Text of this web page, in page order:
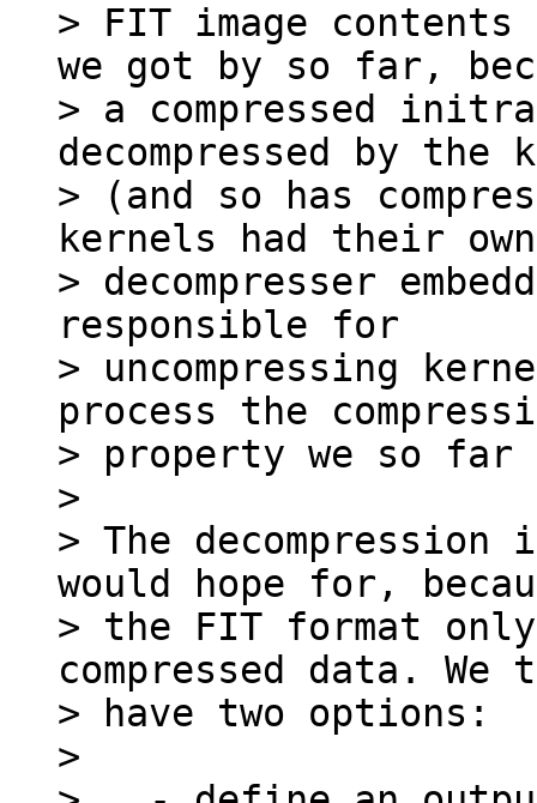
> FIT image
we got by so far,
> a compressed
decompressed by the
> (and so has
kernels had their own
> decompresser
responsible for
> uncompressing
process the
> property we so far
>
> The
would hope for,
> the FIT format
compressed data. We
> have two options:
>